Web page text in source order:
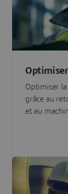
grâce à
Optimiser
grâce au
et au